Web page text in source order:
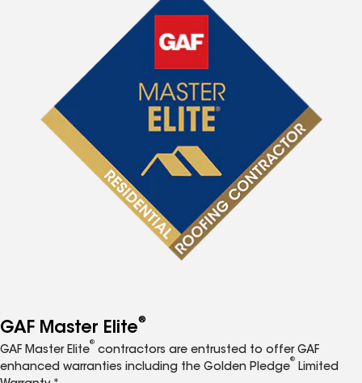
GAF Master Elite®
GAF Master Elite
®
contractors are entrusted to offer GAF
enhanced warranties including the Golden Pledge
®
Limited